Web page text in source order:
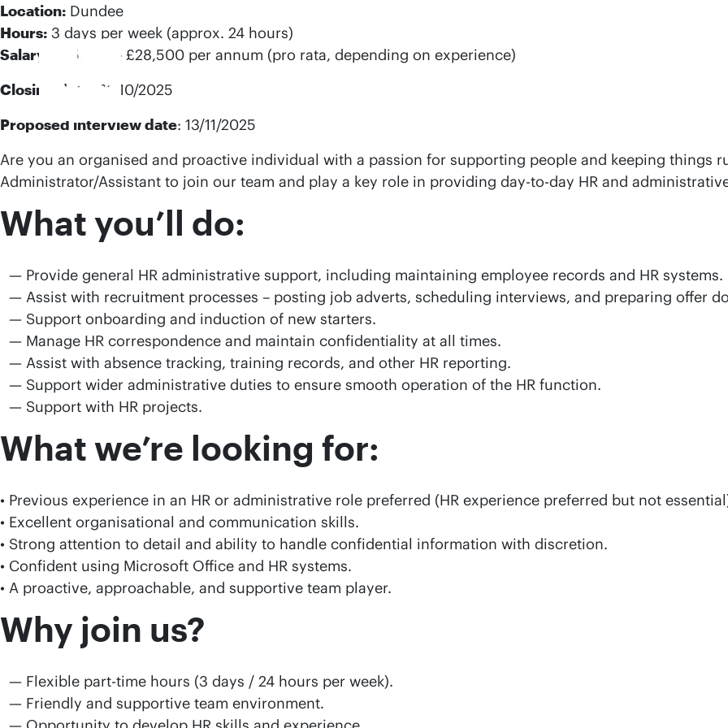
Location: Dundee
Hours: 3 days per week (approx. 24 hours)
Salary:
£25,400 – £28,500 per annum (pro rata, depending on experience)
Closing date
: 31/10/2025
Proposed interview date: 13/11/2025
Are you an organised and proactive individual with a passion for supporting people and keeping things
Administrator/Assistant to join our team and play a key role in providing day-to-day HR and
What you’ll do:
Provide general HR administrative support, including maintaining employee records and HR systems.
Assist with recruitment processes – posting job adverts, scheduling interviews, and preparing offer
Support onboarding and induction of new starters.
Manage HR correspondence and maintain confidentiality at all times.
Assist with absence tracking, training records, and other HR reporting.
Support wider administrative duties to ensure smooth operation of the HR function.
Support with HR projects.
What we’re looking for:
• Previous experience in an HR or administrative role preferred (HR experience preferred but not
• Excellent organisational and communication skills.
• Strong attention to detail and ability to handle confidential information with discretion.
• Confident using Microsoft Office and HR systems.
• A proactive, approachable, and supportive team player.
Why join us?
Flexible part-time hours (3 days / 24 hours per week).
Friendly and supportive team environment.